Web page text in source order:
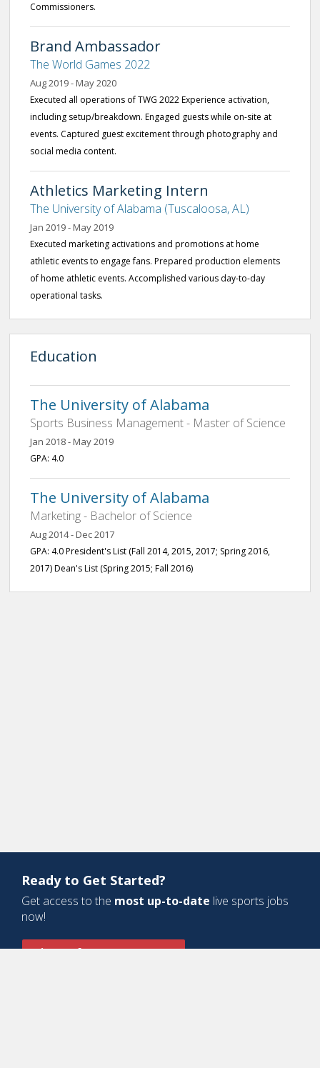
Commissioners.
Brand Ambassador
The World Games 2022
Aug 2019 - May 2020
Executed all operations of TWG 2022 Experience activation,
including setup/breakdown. Engaged guests while on-site at
events. Captured guest excitement through photography and
social media content.
Athletics Marketing Intern
The University of Alabama (Tuscaloosa, AL)
Jan 2019 - May 2019
Executed marketing activations and promotions at home
athletic events to engage fans. Prepared production elements
of home athletic events. Accomplished various day-to-day
operational tasks.
Education
The University of Alabama
Sports Business Management - Master of Science
Jan 2018 - May 2019
GPA: 4.0
The University of Alabama
Marketing - Bachelor of Science
Aug 2014 - Dec 2017
GPA: 4.0 President's List (Fall 2014, 2015, 2017; Spring 2016,
2017) Dean's List (Spring 2015; Fall 2016)
Ready to Get Started?
Get access to the most up-to-date live sports jobs
now!
Sign Up for a Free Account